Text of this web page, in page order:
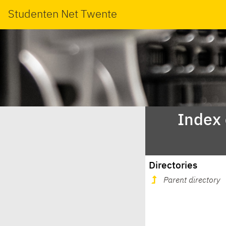
Studenten Net Twente
Index
Directories
Parent directory